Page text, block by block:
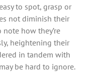
to spot, grasp or
not diminish their
how they’re
heightening their
in tandem with
be hard to ignore.